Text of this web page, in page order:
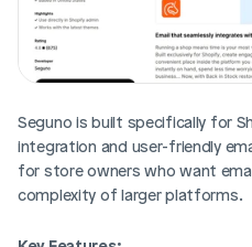
Seguno is built specifically for
integration and user-friendly
for store owners who want
complexity of larger platforms.